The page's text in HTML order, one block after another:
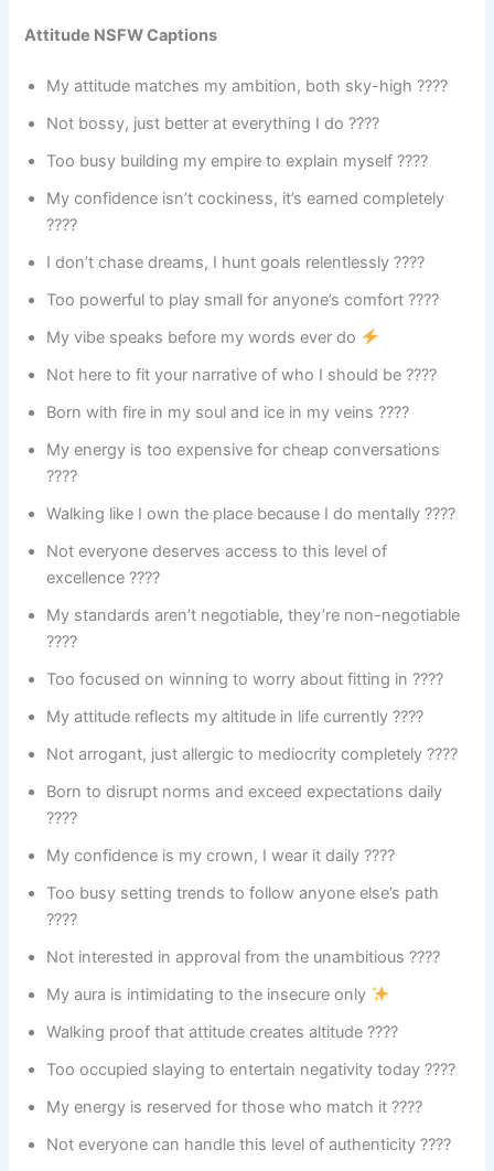
Attitude NSFW Captions
My attitude matches my ambition, both sky-high ????
Not bossy, just better at everything I do ????
Too busy building my empire to explain myself ????
My confidence isn’t cockiness, it’s earned completely
????
I don’t chase dreams, I hunt goals relentlessly ????
Too powerful to play small for anyone’s comfort ????
My vibe speaks before my words ever do
Not here to fit your narrative of who I should be ????
Born with fire in my soul and ice in my veins ????
My energy is too expensive for cheap conversations
????
Walking like I own the place because I do mentally ????
Not everyone deserves access to this level of
excellence ????
My standards aren’t negotiable, they’re non-negotiable
????
Too focused on winning to worry about fitting in ????
My attitude reflects my altitude in life currently ????
Not arrogant, just allergic to mediocrity completely ????
Born to disrupt norms and exceed expectations daily
????
My confidence is my crown, I wear it daily ????
Too busy setting trends to follow anyone else’s path
????
Not interested in approval from the unambitious ????
My aura is intimidating to the insecure only
Walking proof that attitude creates altitude ????
Too occupied slaying to entertain negativity today ????️
My energy is reserved for those who match it ????
Not everyone can handle this level of authenticity ????